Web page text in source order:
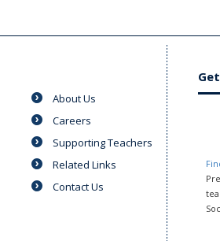
About Us
Careers
Supporting Teachers
Related Links
Contact Us